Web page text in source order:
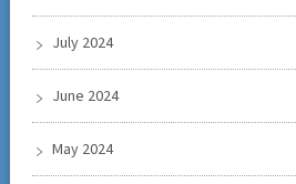
July 2024
June 2024
May 2024